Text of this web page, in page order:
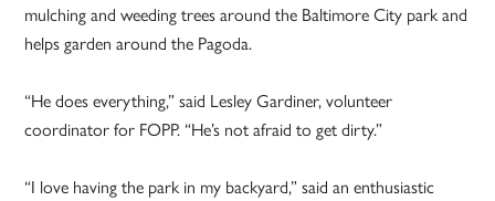
mulching and weeding trees around the Baltimore City park and
helps garden around the Pagoda.
“He does everything,” said Lesley Gardiner, volunteer
coordinator for FOPP. “He’s not afraid to get dirty.”
“I love having the park in my backyard,” said an enthusiastic